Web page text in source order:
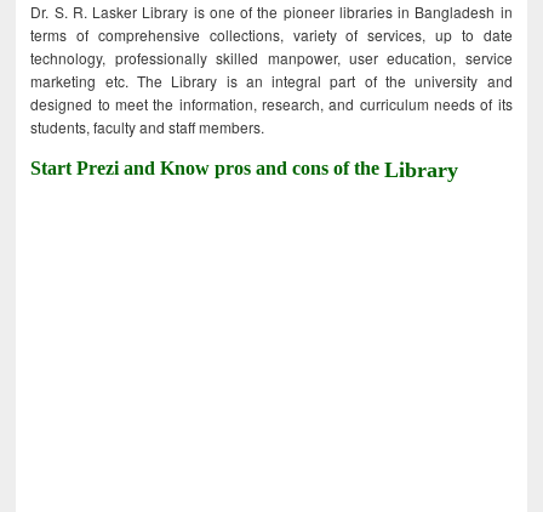
Dr. S. R. Lasker Library is one of the pioneer libraries in Bangladesh in
terms of comprehensive collections, variety of services, up to date
technology, professionally skilled manpower, user education, service
marketing etc. The Library is an integral part of the university and
designed to meet the information, research, and curriculum needs of its
students, faculty and staff members.
Start Prezi and Know pros and cons of theLibrary